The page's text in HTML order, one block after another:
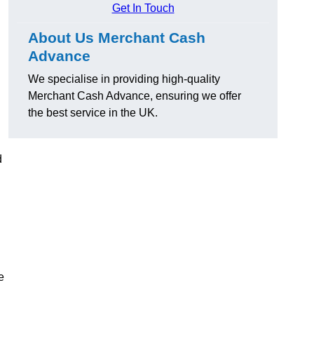
Get In Touch
About Us Merchant Cash
Advance
We specialise in providing high-quality
Merchant Cash Advance, ensuring we offer
the best service in the UK.